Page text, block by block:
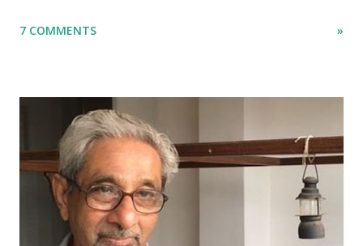
disaster.
7 COMMENTS »